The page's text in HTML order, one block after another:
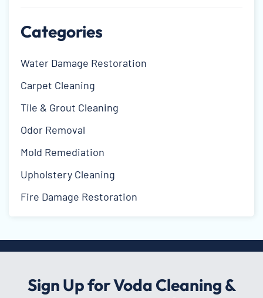
Categories
Water Damage Restoration
Carpet Cleaning
Tile & Grout Cleaning
Odor Removal
Mold Remediation
Upholstery Cleaning
Fire Damage Restoration
Sign Up for Voda Cleaning &